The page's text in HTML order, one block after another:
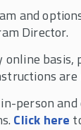
and
Director.
basis,
are
person
Click here